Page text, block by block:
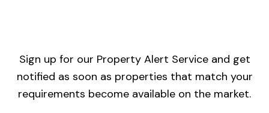
Sign up for our Property Alert Service and get
notified as soon as properties that match your
requirements become available on the market.